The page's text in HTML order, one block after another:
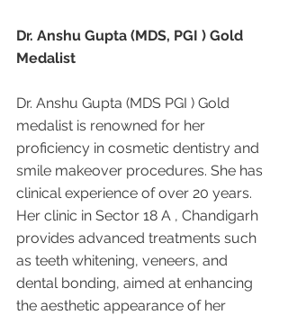
Dr. Anshu Gupta (MDS, PGI ) Gold
Medalist
Dr. Anshu Gupta (MDS PGI ) Gold
medalist is renowned for her
proficiency in cosmetic dentistry and
smile makeover procedures. She has
clinical experience of over 20 years.
Her clinic in Sector 18 A , Chandigarh
provides advanced treatments such
as teeth whitening, veneers, and
dental bonding, aimed at enhancing
the aesthetic appearance of her